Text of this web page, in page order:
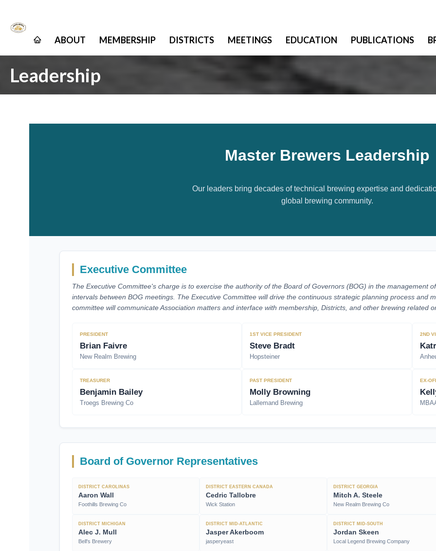
ABOUT MEMBERSHIP DISTRICTS MEETINGS EDUCATION PUBLICATIONS
Leadership
Master Brewers Leadership
Our leaders bring decades of technical brewing expertise and
global brewing community.
Executive Committee
The Executive Committee's charge is to exercise the authority of the Board of Governors (BOG) in the management
intervals between BOG meetings. The Executive Committee will drive the continuous strategic planning process and
committee will communicate Association matters and interface with membership, Districts, and other brewing related
PRESIDENT
Brian Faivre
New Realm Brewing
1ST VICE PRESIDENT
Steve Bradt
Hopsteiner
2ND
TREASURER
Benjamin Bailey
Troegs Brewing Co
PAST PRESIDENT
Molly Browning
Lallemand Brewing
EX-
Board of Governor Representatives
DISTRICT CAROLINAS
Aaron Wall
Foothills Brewing Co
DISTRICT EASTERN CANADA
Cedric Tallobre
Wick Station
DISTRICT GEORGIA
Mitch A. Steele
New Realm Brewing Co
DISTRICT MICHIGAN
Alec J. Mull
Bell's Brewery
DISTRICT MID-ATLANTIC
Jasper Akerboom
jasperyeast
DISTRICT MID-SOUTH
Jordan Skeen
Local Legend Brewing Company